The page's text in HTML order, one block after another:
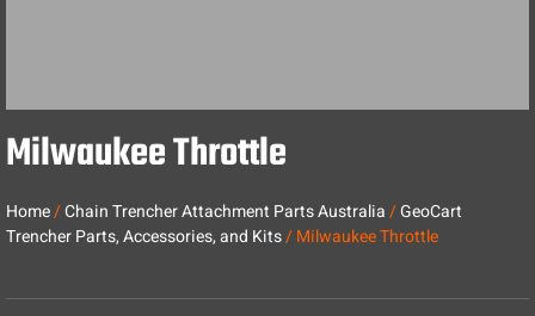
Milwaukee Throttle
Home/Chain Trencher Attachment Parts Australia/GeoCart
Trencher Parts, Accessories, and Kits/ Milwaukee Throttle